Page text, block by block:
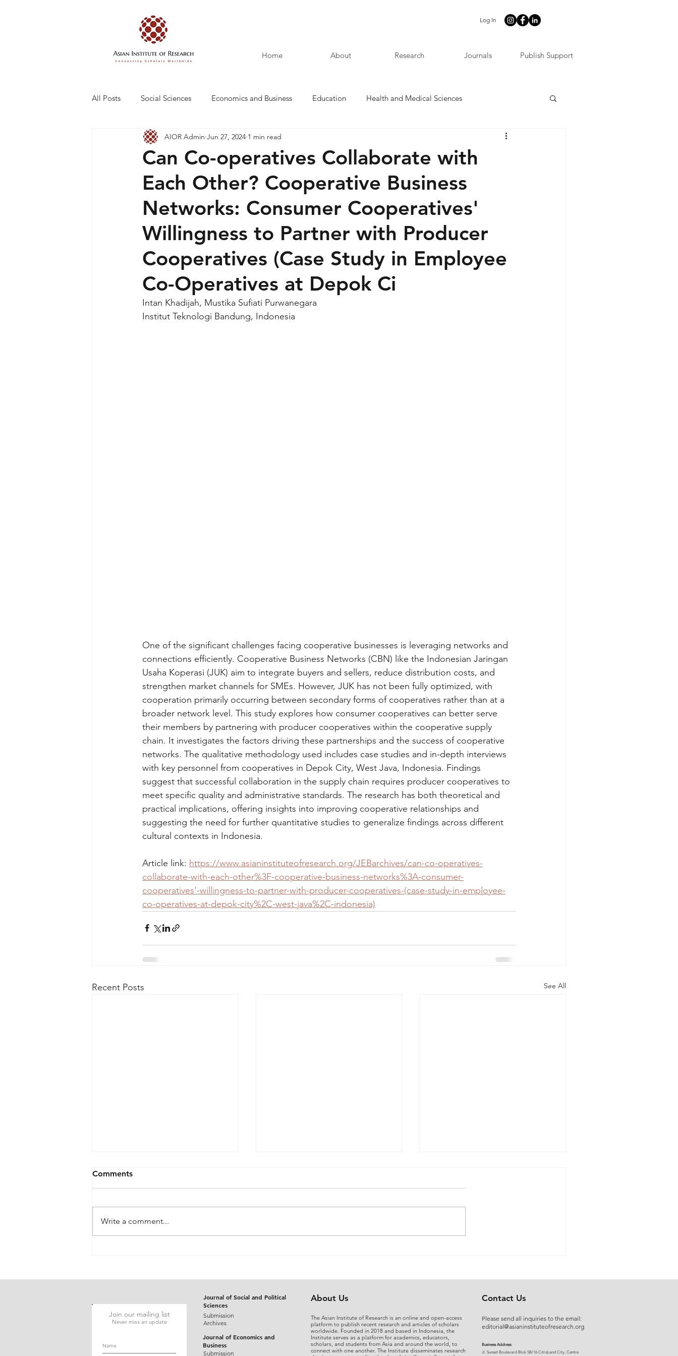
Log In
Home About Research Journals Publish Support
All Posts Social Sciences Economics and Business Education Health and Medical Sciences
Engineering and Technology Law and Humanities
Can Co-operatives Collaborate with
Each Other? Cooperative Business
Networks: Consumer Cooperatives'
Willingness to Partner with Producer
Cooperatives (Case Study in Employee
Co-Operatives at Depok Ci
AIOR Admin Jun 27, 2024 1 min read
Intan Khadijah, Mustika Sufiati Purwanegara
Institut Teknologi Bandung, Indonesia
One of the significant challenges facing cooperative businesses is leveraging networks and
connections efficiently. Cooperative Business Networks (CBN) like the Indonesian Jaringan
Usaha Koperasi (JUK) aim to integrate buyers and sellers, reduce distribution costs, and
strengthen market channels for SMEs. However, JUK has not been fully optimized, with
cooperation primarily occurring between secondary forms of cooperatives rather than at a
broader network level. This study explores how consumer cooperatives can better serve
their members by partnering with producer cooperatives within the cooperative supply
chain. It investigates the factors driving these partnerships and the success of cooperative
networks. The qualitative methodology used includes case studies and in-depth interviews
with key personnel from cooperatives in Depok City, West Java, Indonesia. Findings
suggest that successful collaboration in the supply chain requires producer cooperatives to
meet specific quality and administrative standards. The research has both theoretical and
practical implications, offering insights into improving cooperative relationships and
suggesting the need for further quantitative studies to generalize findings across different
cultural contexts in Indonesia.
Article link: https://www.asianinstituteofresearch.org/JEBarchives/can-co-operatives-
collaborate-with-each-other%3F-cooperative-business-networks%3A-consumer-
cooperatives'-willingness-to-partner-with-producer-cooperatives-(case-study-in-employee-
co-operatives-at-depok-city%2C-west-java%2C-indonesia)
Recent Posts See All
Standards with National
the Administrative State: A
Comments
Write a comment...
Join our mailing list
Never miss an update
Journal of Social and Political
Sciences
Submission
Archives
Journal of Economics and
Business
Submission
About Us
The Asian Institute of Research is an online and open-access
platform to publish recent research and articles of scholars
worldwide. Founded in 2018 and based in Indonesia, the
Institute serves as a platform for academics, educators,
scholars, and students from Asia and around the world, to
connect with one another. The Institute disseminates research
Contact Us
Please send all inquiries to the email:
editorial@asianinstituteofresearch.org
Business Address:
​Jl. Sunset Bou levard Blok 5B/16 CitraLand City, Centre